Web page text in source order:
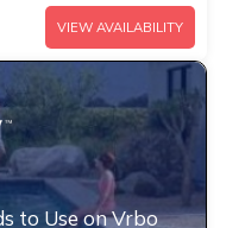
VIEW AVAILABILITY
to Use on Vrbo